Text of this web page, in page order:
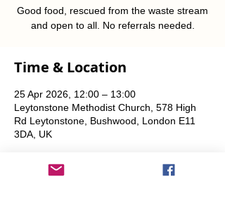
Good food, rescued from the waste stream
and open to all. No referrals needed.
Time & Location
25 Apr 2026, 12:00 – 13:00
Leytonstone Methodist Church, 578 High
Rd Leytonstone, Bushwood, London E11
3DA, UK